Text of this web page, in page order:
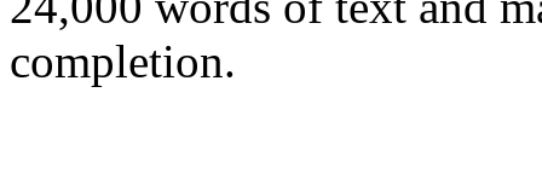
completion.